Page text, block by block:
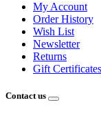
My Account
Order History
Wish List
Newsletter
Returns
Gift Certificates
Contact us